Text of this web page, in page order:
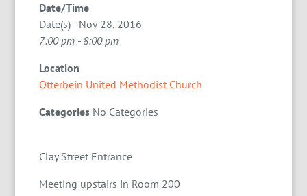
Date/Time
Date(s) - Nov 28, 2016
7:00 pm - 8:00 pm
Location
Otterbein United Methodist Church
Categories No Categories
Clay Street Entrance
Meeting upstairs in Room 200